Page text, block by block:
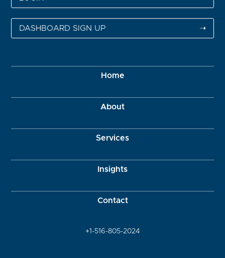
DASHBOARD SIGN UP ➝
Home
About
Services
Insights
Contact
+1-516-805-2024